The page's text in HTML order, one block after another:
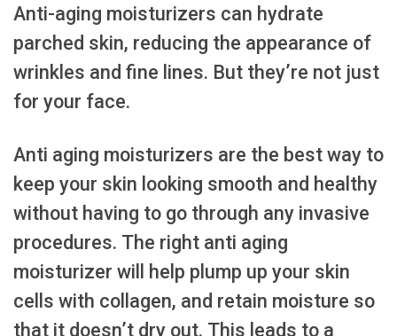
Anti-aging moisturizers can hydrate
parched skin, reducing the appearance of
wrinkles and fine lines. But they’re not just
for your face.
Anti aging moisturizers are the best way to
keep your skin looking smooth and healthy
without having to go through any invasive
procedures. The right anti aging
moisturizer will help plump up your skin
cells with collagen, and retain moisture so
that it doesn’t dry out. This leads to a